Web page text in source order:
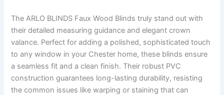
The ARLO BLINDS Faux Wood Blinds truly stand out with
their detailed measuring guidance and elegant crown
valance. Perfect for adding a polished, sophisticated touch
to any window in your Chester home, these blinds ensure
a seamless fit and a clean finish. Their robust PVC
construction guarantees long-lasting durability, resisting
the common issues like warping or staining that can